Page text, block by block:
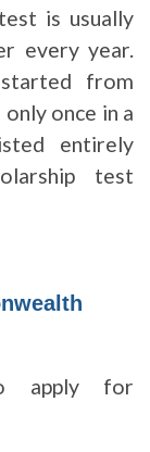
is usually
every year.
from
once in a
entirely
test
apply for